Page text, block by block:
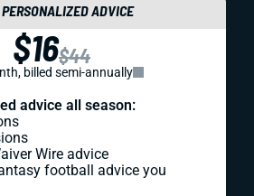
ADVICE
$16$44
billed semi-annually
advice all season:
Wire advice
football advice you